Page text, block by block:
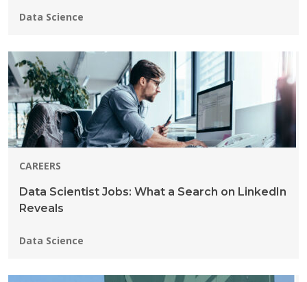
Programs:
Data Science
CAREERS
Data Scientist Jobs: What a Search on LinkedIn
Reveals
Programs:
Data Science